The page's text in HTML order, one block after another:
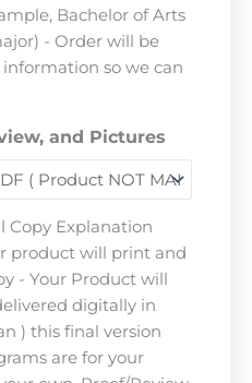
Bachelor of Arts
- Order will be
so we can
and Pictures
Copy Explanation
product will print and
- Your Product will
digitally in
) this final version
are for your